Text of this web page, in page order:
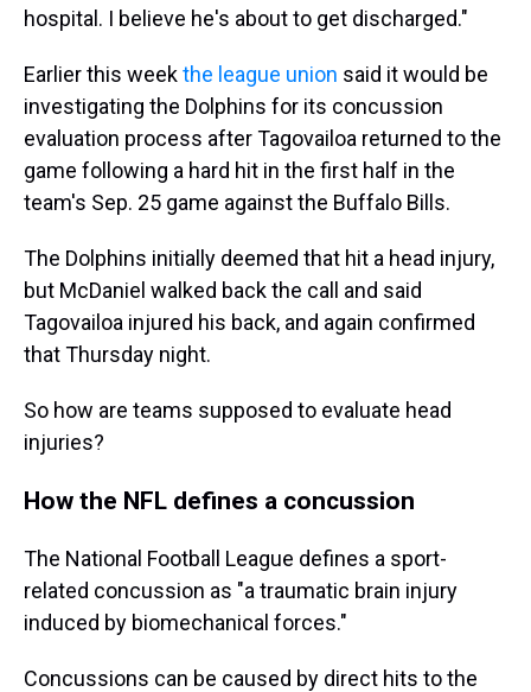
hospital. I believe he's about to get discharged."
Earlier this weekthe league union said it would be
investigating the Dolphins for its concussion
evaluation process after Tagovailoa returned to the
game following a hard hit in the first half in the
team's Sep. 25 game against the Buffalo Bills.
The Dolphins initially deemed that hit a head injury,
but McDaniel walked back the call and said
Tagovailoa injured his back, and again confirmed
that Thursday night.
So how are teams supposed to evaluate head
injuries?
How the NFL defines a concussion
The National Football League defines a sport-
related concussion as "a traumatic brain injury
induced by biomechanical forces."
Concussions can be caused by direct hits to the